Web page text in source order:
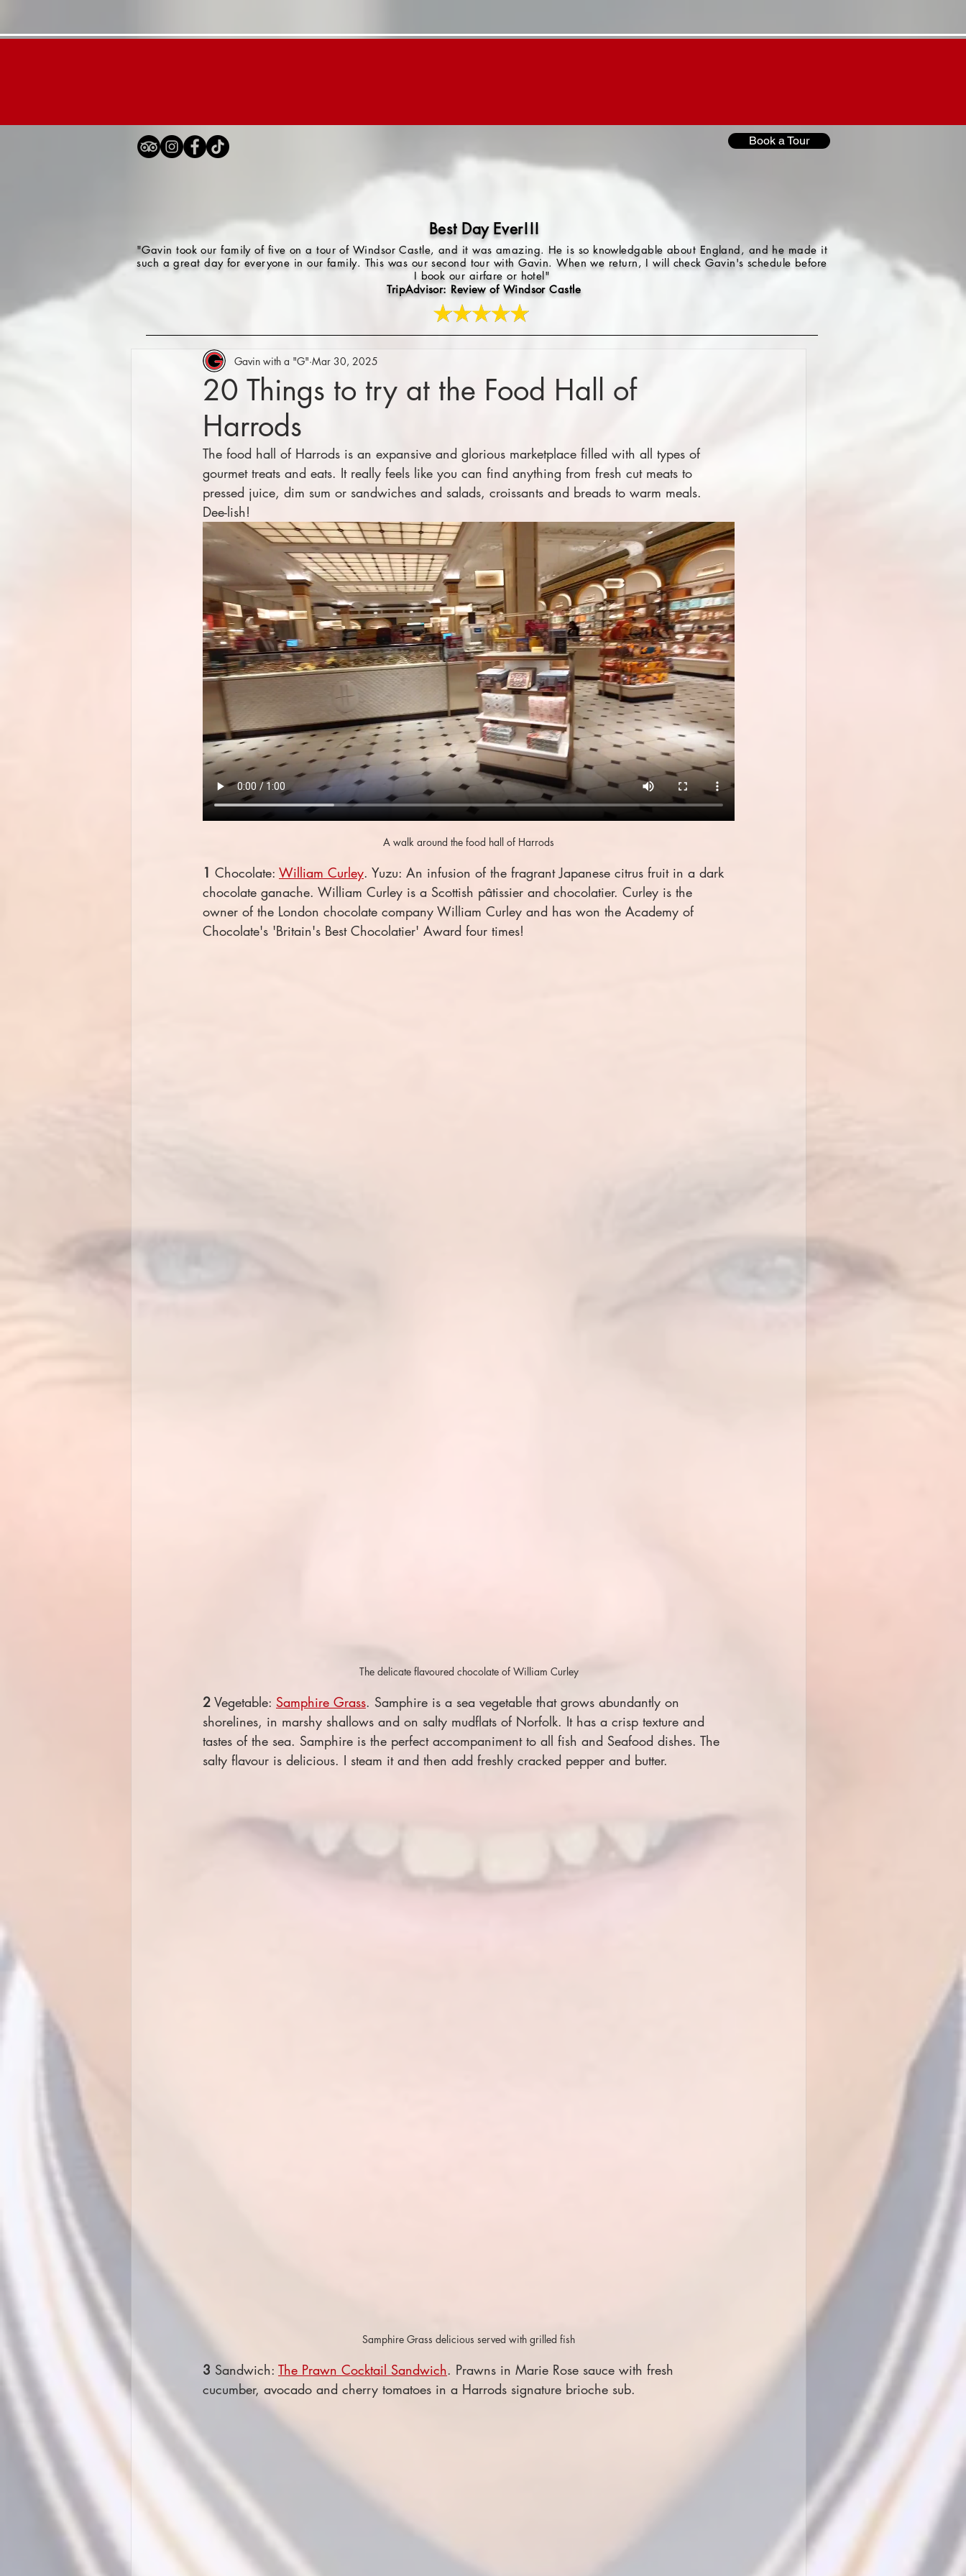
Book a Tour
Best Day Ever!!!
"Gavin took our family of five on a tour of Windsor Castle, and it was amazing. He is so knowledgable about England, and he made it
such a great day for everyone in our family. This was our second tour with Gavin. When we return, I will check Gavin's schedule before
I book our airfare or hotel"
TripAdvisor: Review of Windsor Castle
20 Things to try at the Food Hall of
Harrods
Gavin with a "G" Mar 30, 2025
The food hall of Harrods is an expansive and glorious marketplace filled with all types of
gourmet treats and eats. It really feels like you can find anything from fresh cut meats to
pressed juice, dim sum or sandwiches and salads, croissants and breads to warm meals.
Dee-lish!
A walk around the food hall of Harrods
1 Chocolate: William Curley. Yuzu: An infusion of the fragrant Japanese citrus fruit in a dark
chocolate ganache. William Curley is a Scottish pâtissier and chocolatier. Curley is the
owner of the London chocolate company William Curley and has won the Academy of
Chocolate's 'Britain's Best Chocolatier' Award four times!
The delicate flavoured chocolate of William Curley
2 Vegetable: Samphire Grass. Samphire is a sea vegetable that grows abundantly on
shorelines, in marshy shallows and on salty mudflats of Norfolk. It has a crisp texture and
tastes of the sea. Samphire is the perfect accompaniment to all fish and Seafood dishes. The
salty flavour is delicious. I steam it and then add freshly cracked pepper and butter.
Samphire Grass delicious served with grilled fish
3 Sandwich: The Prawn Cocktail Sandwich. Prawns in Marie Rose sauce with fresh
cucumber, avocado and cherry tomatoes in a Harrods signature brioche sub.